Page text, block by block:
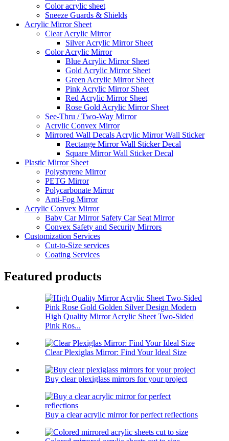
Color acrylic sheet
Sneeze Guards & Shields
Acrylic Mirror Sheet
Clear Acrylic Mirror
Silver Acrylic Mirror Sheet
Color Acrylic Mirror
Blue Acrylic Mirror Sheet
Gold Acrylic Mirror Sheet
Green Acrylic Mirror Sheet
Pink Acrylic Mirror Sheet
Red Acrylic Mirror Sheet
Rose Gold Acrylic Mirror Sheet
See-Thru / Two-Way Mirror
Acrylic Convex Mirror
Mirrored Wall Decals Acrylic Mirror Wall Sticker
Rectange Mirror Wall Sticker Decal
Square Mirror Wall Sticker Decal
Plastic Mirror Sheet
Polystyrene Mirror
PETG Mirror
Polycarbonate Mirror
Anti-Fog Mirror
Acrylic Convex Mirror
Baby Car Mirror Safety Car Seat Mirror
Convex Safety and Security Mirrors
Customization Services
Cut-to-Size services
Coating Services
Featured products
High Quality Mirror Acrylic Sheet Two-Sided
Pink Ros...
Clear Plexiglas Mirror: Find Your Ideal Size
Buy clear plexiglass mirrors for your project
Buy a clear acrylic mirror for perfect reflections